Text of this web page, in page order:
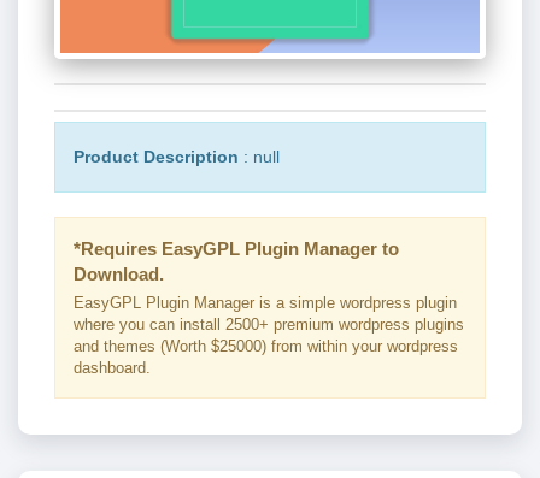
Product Description : null
*Requires EasyGPL Plugin Manager to
Download.
EasyGPL Plugin Manager is a simple wordpress plugin
where you can install 2500+ premium wordpress plugins
and themes (Worth $25000) from within your wordpress
dashboard.